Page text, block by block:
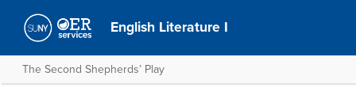
English Literature I
The Second Shepherds’ Play